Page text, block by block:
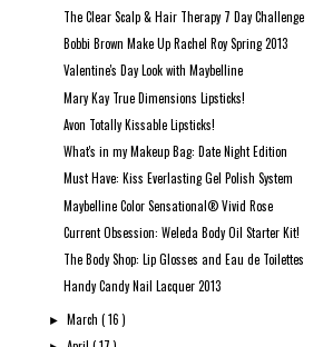
The Clear Scalp & Hair Therapy 7 Day Challenge
Bobbi Brown Make Up Rachel Roy Spring 2013
Valentine's Day Look with Maybelline
Mary Kay True Dimensions Lipsticks!
Avon Totally Kissable Lipsticks!
What's in my Makeup Bag: Date Night Edition
Must Have: Kiss Everlasting Gel Polish System
Maybelline Color Sensational® Vivid Rose
Current Obsession: Weleda Body Oil Starter Kit!
The Body Shop: Lip Glosses and Eau de Toilettes
Handy Candy Nail Lacquer 2013
► March( 16 )